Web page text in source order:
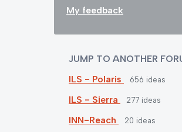
My feedback
JUMP TO ANOTHER
ILS - Polaris
656 ideas
ILS - Sierra 277 ideas
INN-Reach 20 ideas